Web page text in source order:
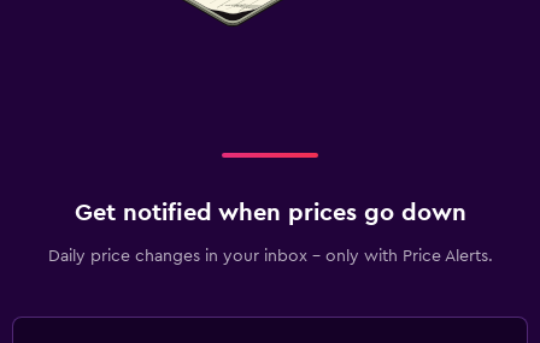
Get notified when prices go down
Daily price changes in your inbox - only with Price Alerts.